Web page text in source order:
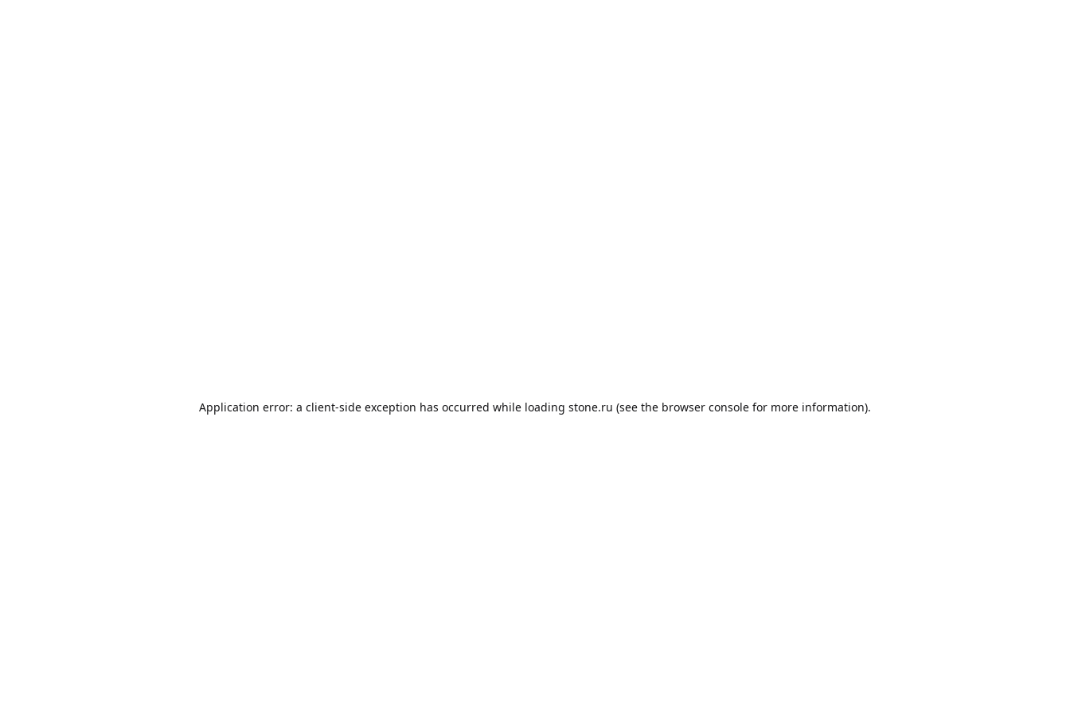
Application error: a client-side exception has occurred while loading stone.ru (see the browser console for more information).